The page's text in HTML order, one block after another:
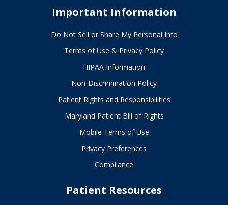
Important Information
Do Not Sell or Share My Personal Info
Terms of Use & Privacy Policy
HIPAA Information
Non-Discrimination Policy
Patient Rights and Responsibilities
Maryland Patient Bill of Rights
Mobile Terms of Use
Privacy Preferences
Compliance
Patient Resources